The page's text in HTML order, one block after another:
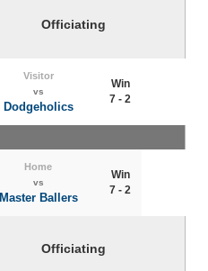
Officiating
Visitor
vs
Dodgeholics
Win
7 - 2
Home
vs
Master Ballers
Win
7 - 2
Officiating